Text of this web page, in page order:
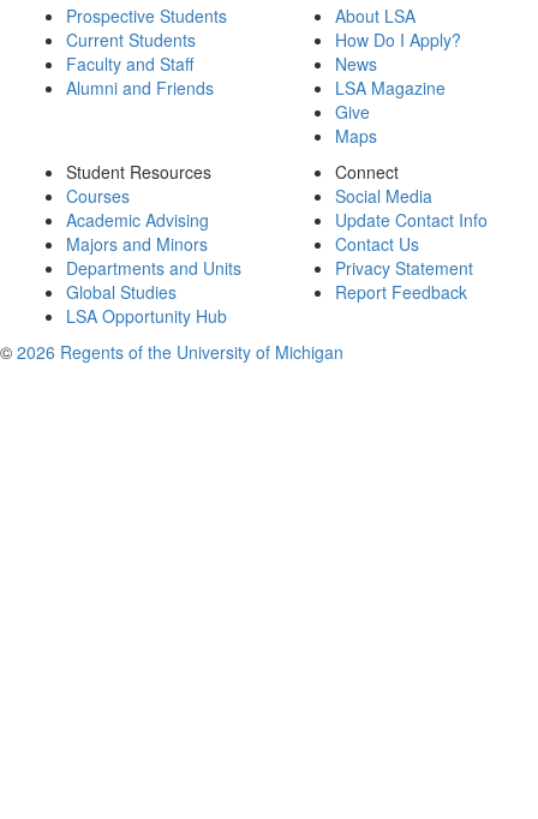
Prospective Students
Current Students
Faculty and Staff
Alumni and Friends
About LSA
How Do I Apply?
News
LSA Magazine
Give
Maps
Student Resources
Courses
Academic Advising
Majors and Minors
Departments and Units
Global Studies
LSA Opportunity Hub
Connect
Social Media
Update Contact Info
Contact Us
Privacy Statement
Report Feedback
© 2026 Regents of the University of Michigan